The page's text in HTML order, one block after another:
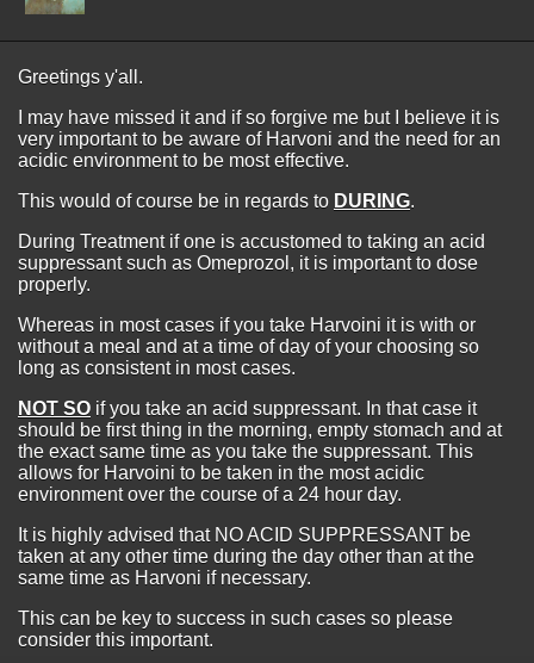
Greetings y'all.
I may have missed it and if so forgive me but I believe it is
very important to be aware of Harvoni and the need for an
acidic environment to be most effective.
This would of course be in regards to DURING.
During Treatment if one is accustomed to taking an acid
suppressant such as Omeprozol, it is important to dose
properly.
Whereas in most cases if you take Harvoini it is with or
without a meal and at a time of day of your choosing so
long as consistent in most cases.
NOT SO if you take an acid suppressant. In that case it
should be first thing in the morning, empty stomach and at
the exact same time as you take the suppressant. This
allows for Harvoini to be taken in the most acidic
environment over the course of a 24 hour day.
It is highly advised that NO ACID SUPPRESSANT be
taken at any other time during the day other than at the
same time as Harvoni if necessary.
This can be key to success in such cases so please
consider this important.